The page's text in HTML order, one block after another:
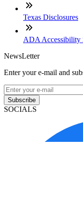
Texas Disclosures
ADA Accessibility
NewsLetter
Enter your e-mail and
Subscribe
SOCIALS